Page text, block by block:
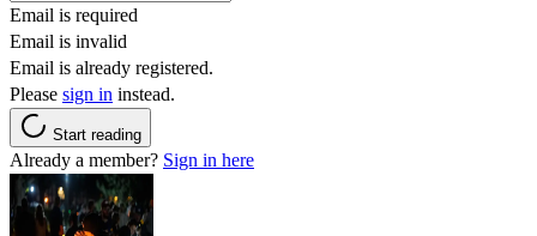
Email is required
Email is invalid
Email is already registered.
Please sign in instead.
Start reading
Already a member? Sign in here